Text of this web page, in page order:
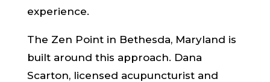
experience.
The Zen Point in Bethesda, Maryland is
built around this approach. Dana
Scarton, licensed acupuncturist and